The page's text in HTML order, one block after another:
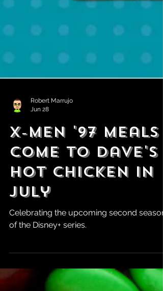
Jun 28
X-Men '97 Meals
Come to Dave's
Hot Chicken in
July
Celebrating the upcoming second season